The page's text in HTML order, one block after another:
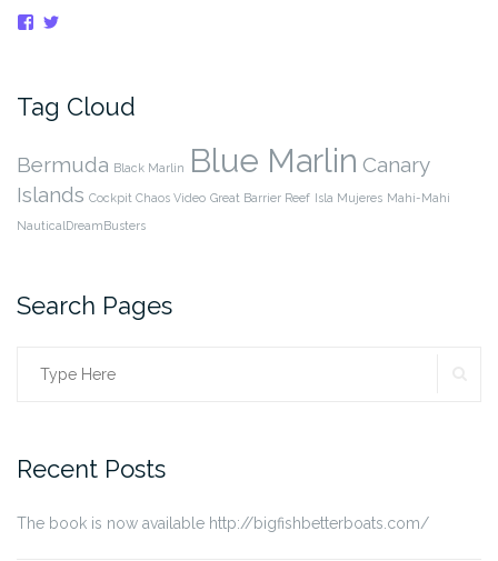
View
Tag Cloud
Bermuda Black Marlin Blue Marlin Canary
Islands Cockpit Chaos Video Great Barrier Reef Isla Mujeres Mahi-Mahi
NauticalDreamBusters
Search Pages
Search
Recent Posts
The book is now available http://bigfishbetterboats.com/